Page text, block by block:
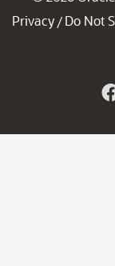
Privacy / Do Not